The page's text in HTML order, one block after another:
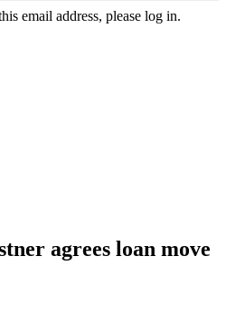
email address, please log in.
agrees loan move